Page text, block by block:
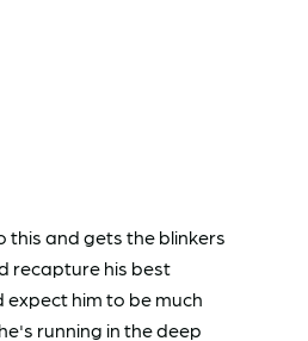
this and gets the blinkers
recapture his best
expect him to be much
running in the deep